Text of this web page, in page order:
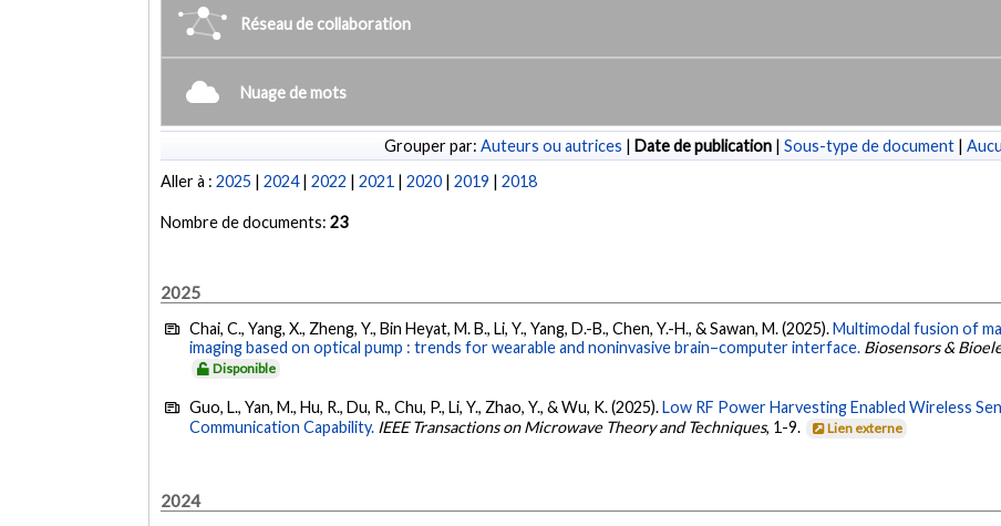
Réseau de collaboration
Nuage de mots
Grouper par: Auteurs ou autrices | Date de publication | Sous-type de document |
Aller à :2025 |2024|2022 |2021 |2020 |2019 |2018
Nombre de documents:23
2025
Chai, C., Yang, X., Zheng, Y., Bin Heyat, M. B., Li, Y., Yang, D.-B., Chen, Y.-H., & Sawan, M. (2025).Multimodal fusion of
imaging based on optical pump : trends for wearable and noninvasive brain–computer interface. Biosensors &
Disponible
Guo, L., Yan, M., Hu, R., Du, R., Chu, P., Li, Y., Zhao, Y., & Wu, K. (2025).Low RF Power Harvesting Enabled Wireless
Communication Capability. IEEE Transactions on Microwave Theory and Techniques, 1-9. Lien externe
2024